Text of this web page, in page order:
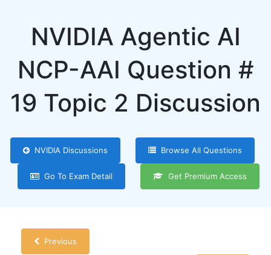
NVIDIA Agentic AI
NCP-AAI Question #
19 Topic 2 Discussion
NVIDIA Discussions Browse All Questions
Go To Exam Detail Get Premium Access
Previous